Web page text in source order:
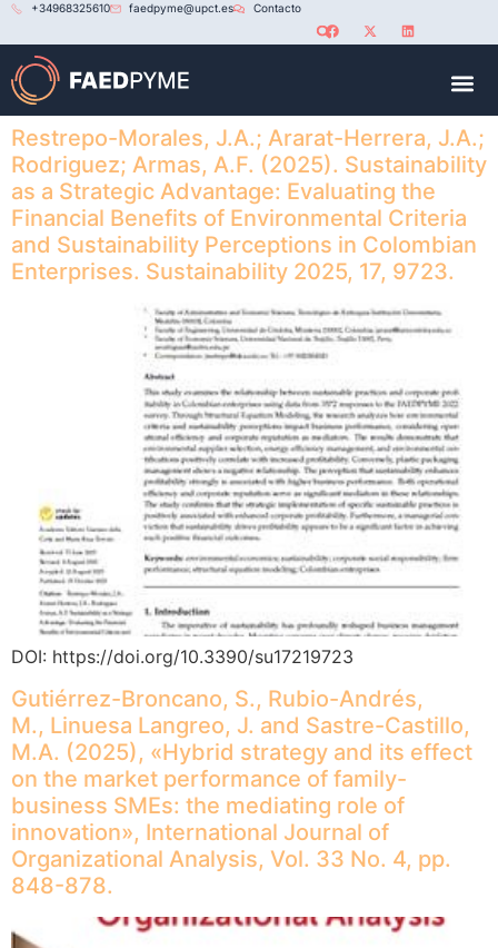
+34968325610 faedpyme@upct.es Contacto
Restrepo-Morales, J.A.; Ararat-Herrera, J.A.;
Rodriguez; Armas, A.F. (2025). Sustainability
as a Strategic Advantage: Evaluating the
Financial Benefits of Environmental Criteria
and Sustainability Perceptions in Colombian
Enterprises. Sustainability 2025, 17, 9723.
DOI: https://doi.org/10.3390/su17219723
Gutiérrez-Broncano, S., Rubio-Andrés,
M., Linuesa Langreo, J. and Sastre-Castillo,
M.A. (2025), «Hybrid strategy and its effect
on the market performance of family-
business SMEs: the mediating role of
innovation», International Journal of
Organizational Analysis, Vol. 33 No. 4, pp.
848-878.